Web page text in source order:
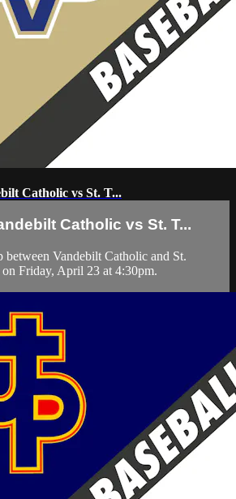
Catholic vs St. T...
Catholic vs St. T...
between Vandebilt Catholic and St.
Friday, April 23 at 4:30pm.